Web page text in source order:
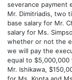
severance payment
Mr. Dimitriadis, two
base salary for Mr.
salary for Ms.
whether or not the
we will pay the
equal to $5,000,000
Mr. Ishikawa,